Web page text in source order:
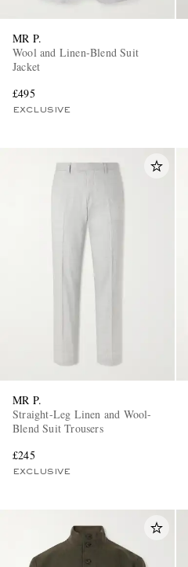
MR P.
Wool and Linen-Blend Suit
Jacket
£495
EXCLUSIVE
MR P.
Straight-Leg Linen and Wool-
Blend Suit Trousers
£245
EXCLUSIVE